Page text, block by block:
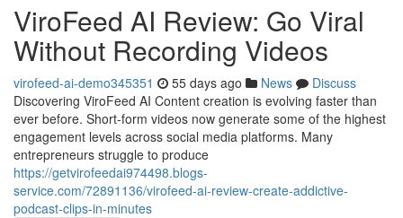
ViroFeed AI Review: Go Viral
Without Recording Videos
virofeed-ai-demo345351 55 days ago News
Discuss
Discovering ViroFeed AI Content creation is evolving faster than
ever before. Short-form videos now generate some of the highest
engagement levels across social media platforms. Many
entrepreneurs struggle to produce
https://getvirofeedai974498.blogs-
service.com/72891136/virofeed-ai-review-create-addictive-
podcast-clips-in-minutes